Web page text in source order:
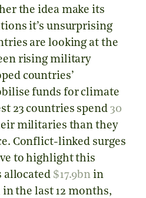
the idea make its
it’s unsurprising
are looking at the
rising military
countries’
funds for climate
23 countries spend 30
militaries than they
Conflict-linked surges
to highlight this
allocated $17.9bn in
the last 12 months,